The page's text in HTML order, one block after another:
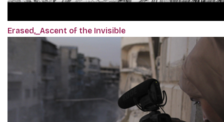
Erased,_Ascent of the Invisible